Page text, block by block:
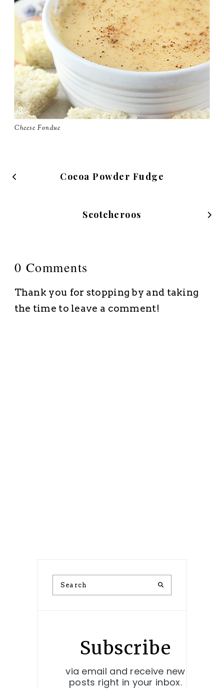
Cheese Fondue
Cocoa Powder Fudge
Scotcheroos
0 Comments
Thank you for stopping by and taking
the time to leave a comment!
Subscribe
via email and receive new
posts right in your inbox.